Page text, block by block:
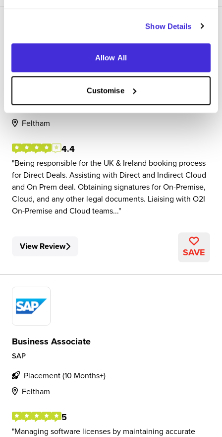
Show Details
Allow All
Customise
Commercial Associate
Placement (10 Months+)
Feltham
4.4
Being responsible for the UK & Ireland booking process
for Direct Deals. Assisting with Direct and Indirect Cloud
and On Prem deal. Obtaining signatures for On-Premise,
Cloud, and any other legal documents. Liaising with O2I
On-Premise and Cloud teams...
View Review SAVE
Business Associate
SAP
Placement (10 Months+)
Feltham
5
Managing software licenses by maintaining accurate